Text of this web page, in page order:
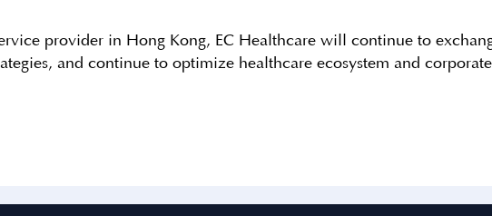
provider in Hong Kong, EC Healthcare will continue to
and continue to optimize healthcare ecosystem and